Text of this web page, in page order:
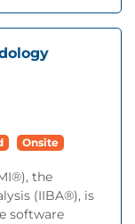
Onsite
the
(IIBA®), is
software